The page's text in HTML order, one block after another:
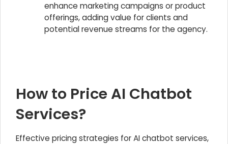
enhance marketing campaigns or product
offerings, adding value for clients and
potential revenue streams for the agency.
How to Price AI Chatbot
Services?
Effective pricing strategies for AI chatbot services,